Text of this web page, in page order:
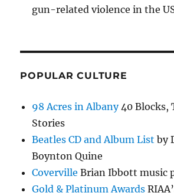
gun-related violence in the
POPULAR CULTURE
98 Acres in Albany40 Blocks,
Stories
Beatles CD and Album List by
Boynton Quine
Coverville Brian Ibbott music
Gold & Platinum Awards